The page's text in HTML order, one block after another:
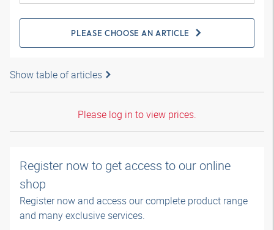
PLEASE CHOOSE AN ARTICLE
Show table of articles
Please log in to view prices.
Register now to get access to our online
shop
Register now and access our complete product range
and many exclusive services.